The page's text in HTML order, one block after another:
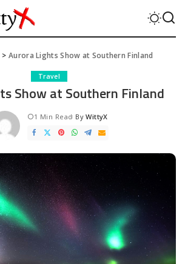
>Aurora Lights Show at Southern Finland
Travel
Show at Southern Finland
1 Min ReadPosted
by
By WittyX